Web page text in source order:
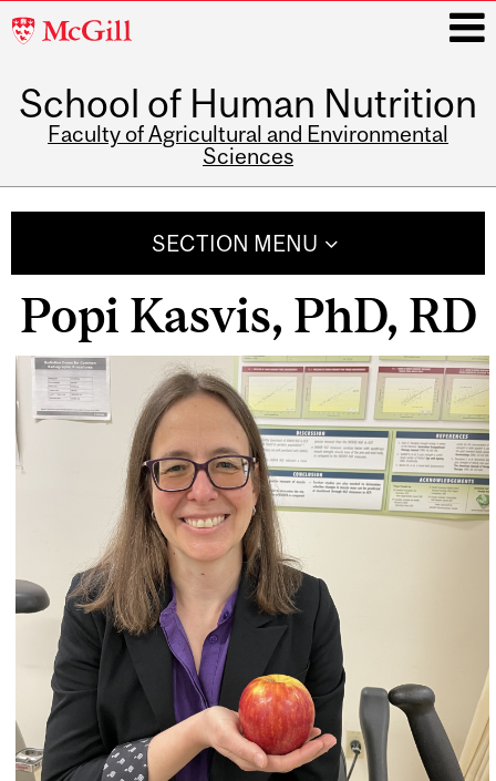
McGill
School of Human Nutrition
Faculty of Agricultural and Environmental
Sciences
SECTION MENU
Popi Kasvis, PhD, RD